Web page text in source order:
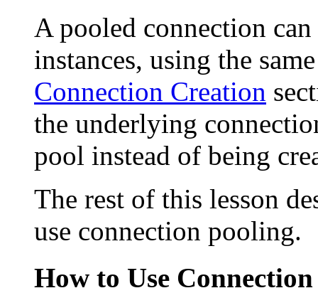
A pooled connection
instances, using the
Connection Creation
the underlying
pool instead of being
The rest of this lesson
use connection pooling.
How to Use